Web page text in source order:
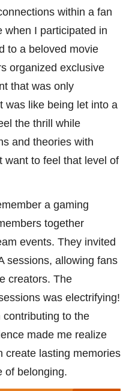
within a fan
when I participated in
to a beloved movie
organized exclusive
that was only
was like being let into a
the thrill while
and theories with
want to feel that level of
a gaming
together
events. They invited
sessions, allowing fans
creators. The
was electrifying!
to the
made me realize
create lasting memories
of belonging.